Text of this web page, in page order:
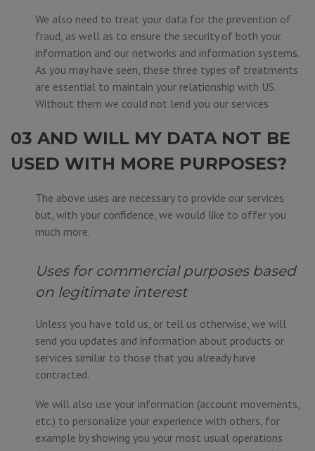
We also need to treat your data for the prevention of
fraud, as well as to ensure the security of both your
information and our networks and information systems.
As you may have seen, these three types of treatments
are essential to maintain your relationship with US.
Without them we could not lend you our services
03 AND WILL MY DATA NOT BE
USED WITH MORE PURPOSES?
The above uses are necessary to provide our services
but, with your confidence, we would like to offer you
much more.
Uses for commercial purposes based
on legitimate interest
Unless you have told us, or tell us otherwise, we will
send you updates and information about products or
services similar to those that you already have
contracted.
We will also use your information (account movements,
etc.) to personalize your experience with others, for
example by showing you your most usual operations